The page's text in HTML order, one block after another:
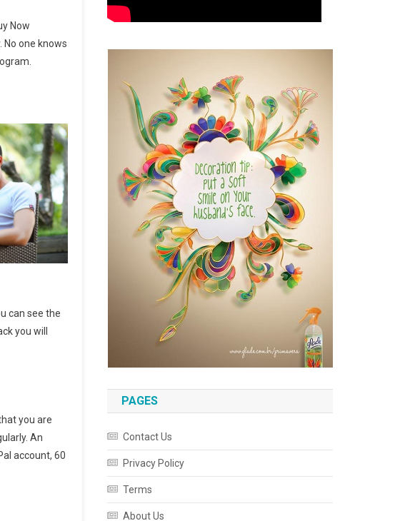
Now
No one knows
can see the
you will
you are
An
account, 60
PAGES
Contact Us
Privacy Policy
Terms
About Us